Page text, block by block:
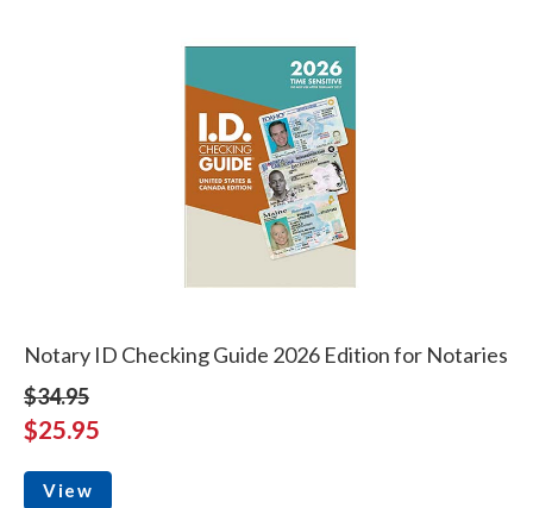
Notary ID Checking Guide 2026 Edition for Notaries
$34.95
$25.95
View